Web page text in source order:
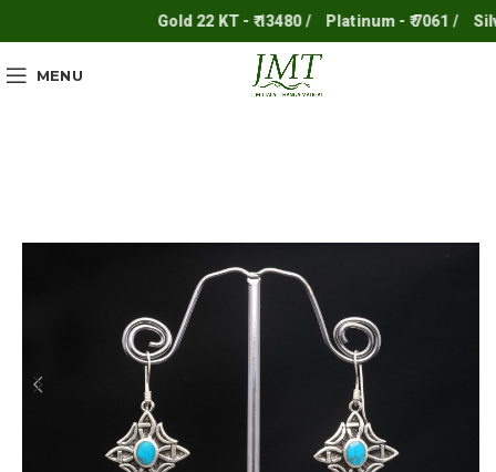
Gold 22 KT - ₹ 13480 / Platinum - ₹ 7061 / Silver
MENU